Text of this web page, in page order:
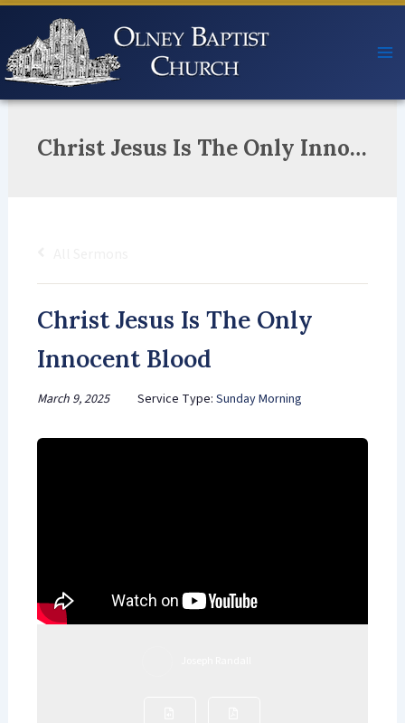
Skip
content
Christ Jesus Is The Only Innocent Blood
Christ Jesus Is The Only
Innocent Blood
March 9, 2025 Service Type: Sunday Morning